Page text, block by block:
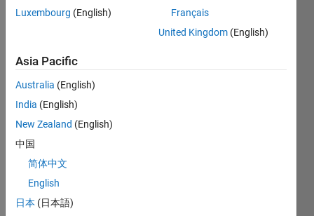
ng
MBD.
that I
have
to
se
many
ports
Luxembourg (English)
Français
United Kingdom (English)
Asia Pacific
Australia (English)
India (English)
New Zealand (English)
中国
简体中文
English
日本 (日本語)